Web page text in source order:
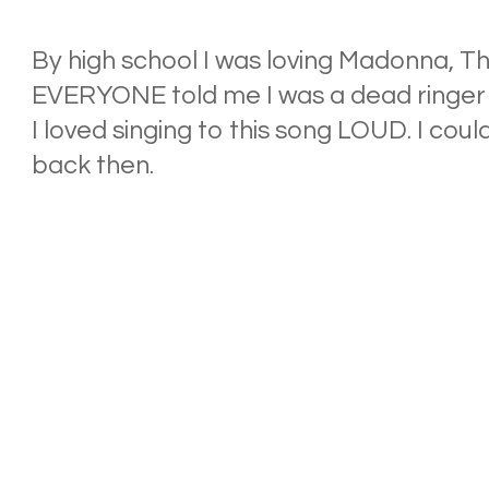
By high school I was loving Madonna,
EVERYONE told me I was a dead
I loved singing to this song LOUD. I
back then.